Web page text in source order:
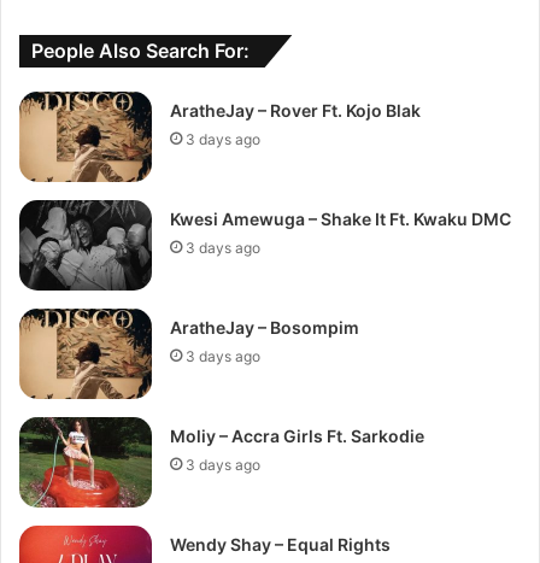
People Also Search For:
AratheJay – Rover Ft. Kojo Blak
3 days ago
Kwesi Amewuga – Shake It Ft. Kwaku DMC
3 days ago
AratheJay – Bosompim
3 days ago
Moliy – Accra Girls Ft. Sarkodie
3 days ago
Wendy Shay – Equal Rights